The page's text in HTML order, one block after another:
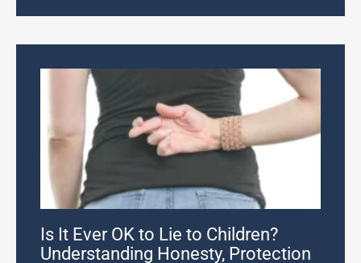
Is It Ever OK to Lie to Children?
Understanding Honesty, Protection